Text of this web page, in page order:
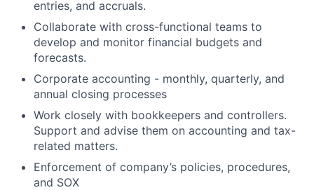
entries, and accruals.
Collaborate with cross-functional teams to
develop and monitor financial budgets and
forecasts.
Corporate accounting - monthly, quarterly, and
annual closing processes
Work closely with bookkeepers and controllers.
Support and advise them on accounting and tax-
related matters.
Enforcement of company’s policies, procedures,
and SOX